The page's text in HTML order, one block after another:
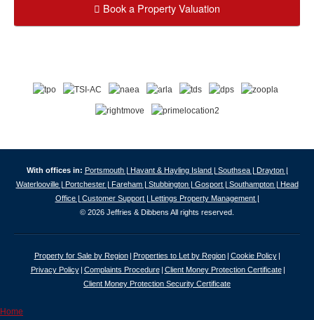
Book a Property Valuation
With offices in: Portsmouth | Havant & Hayling Island | Southsea | Drayton |
Waterlooville | Portchester | Fareham | Stubbington | Gosport | Southampton | Head
Office | Customer Support | Lettings Property Management |
© 2026 Jeffries & Dibbens All rights reserved.
Property for Sale by Region Properties to Let by Region
Cookie Policy
Privacy Policy
Complaints Procedure
Client Money Protection Certificate
Client Money Protection Security Certificate
Home